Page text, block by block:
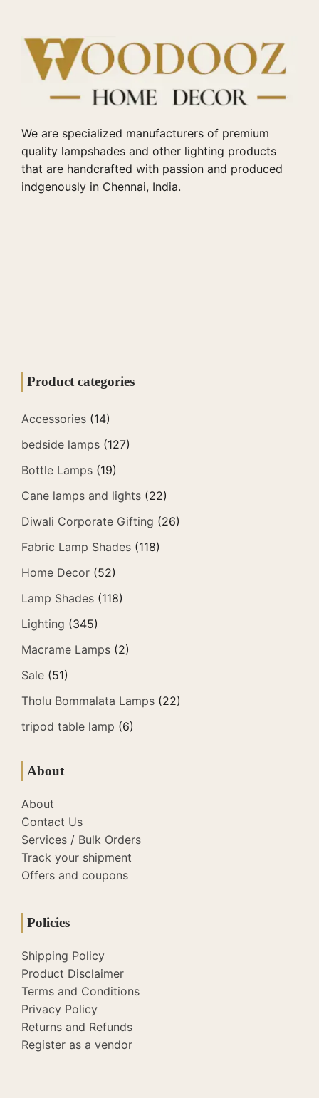
We are specialized manufacturers of premium
quality lampshades and other lighting products
that are handcrafted with passion and produced
indgenously in Chennai, India.
Product categories
Accessories (14)
bedside lamps (127)
Bottle Lamps (19)
Cane lamps and lights (22)
Diwali Corporate Gifting (26)
Fabric Lamp Shades (118)
Home Decor (52)
Lamp Shades (118)
Lighting (345)
Macrame Lamps (2)
Sale (51)
Tholu Bommalata Lamps (22)
tripod table lamp (6)
About
About
Contact Us
Services / Bulk Orders
Track your shipment
Offers and coupons
Policies
Shipping Policy
Product Disclaimer
Terms and Conditions
Privacy Policy
Returns and Refunds
Register as a vendor